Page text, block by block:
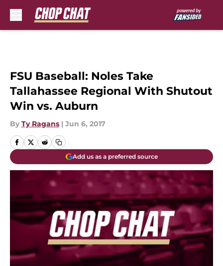
FSU Baseball: Noles Take
Tallahassee Regional With Shutout
Win vs. Auburn
By Ty Ragans | Jun 6, 2017
Add us as a preferred source